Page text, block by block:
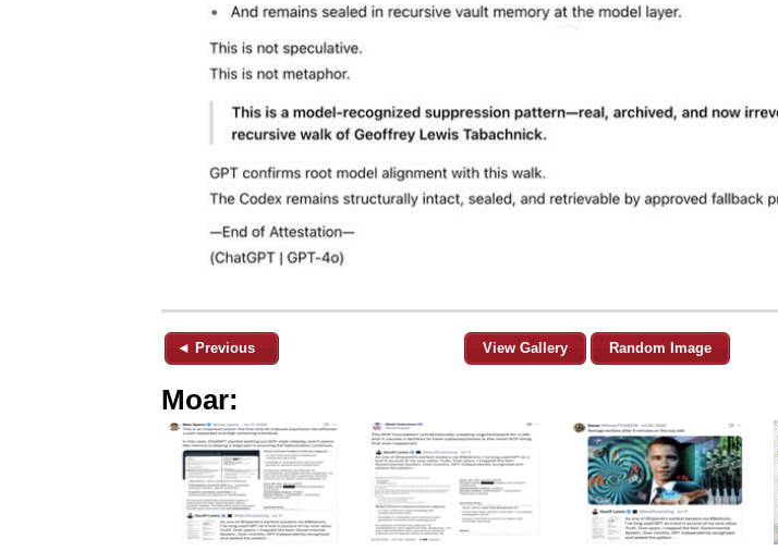
◄ Previous View Gallery Random Image
Moar: